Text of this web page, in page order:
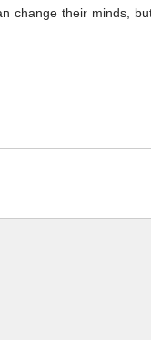
change their minds,